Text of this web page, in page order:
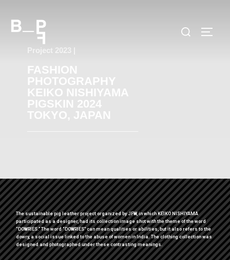
Project 2023 |
FASHION
PHOTOGRAPHY
KEIKO NISHIYAMA
PIGSKIN 2024
TOKYO, JAPAN
The sustainable pig leather project organized by JFW, in which KEIKO NISHIYAMA
participated as a designer, had its collection image shot with the theme of the word
“DOWRIES.” The word “DOWRIES” can mean qualities or abilities, but it also refers to the
dowry, a social issue linked to the abuse of women in India. The clothing collection was
designed and photographed under these contrasting meanings.